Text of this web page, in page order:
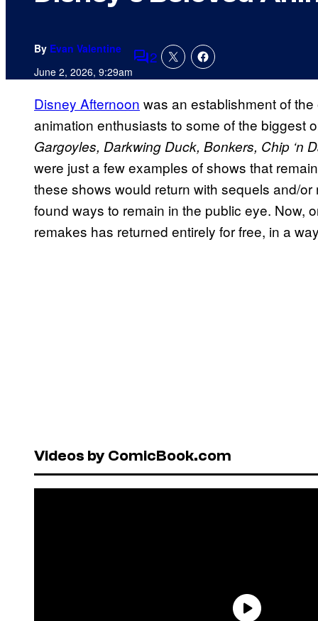
By Evan Valentine
June 2, 2026, 9:29amComments
2
Disney Afternoon was an establishment of
animation enthusiasts to some of the biggest
Gargoyles, Darkwing Duck, Bonkers, Chip ‘n
were just a few examples of shows that
these shows would return with sequels and/
found ways to remain in the public eye. Now,
remakes has returned entirely for free, in a
Videos by ComicBook.com